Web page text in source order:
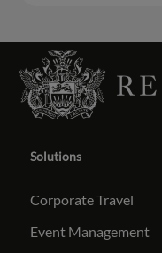
Solutions
Corporate Travel
Event Management